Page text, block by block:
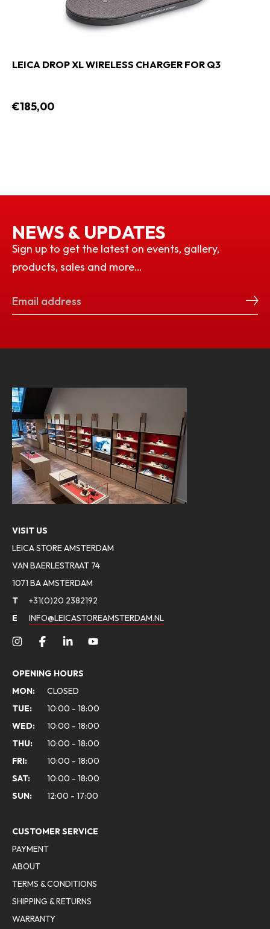
LEICA DROP XL WIRELESS CHARGER FOR Q3
€185,00
NEWS & UPDATES
Sign up to get the latest on events, gallery,
products, sales and more…
VISIT US
LEICA STORE AMSTERDAM
VAN BAERLESTRAAT 74
1071 BA AMSTERDAM
T
+31(0)20 2382192
E
INFO@LEICASTOREAMSTERDAM.NL
OPENING HOURS
MON:
CLOSED
TUE:
10:00 - 18:00
WED:
10:00 - 18:00
THU:
10:00 - 18:00
FRI:
10:00 - 18:00
SAT:
10:00 - 18:00
SUN:
12:00 - 17:00
CUSTOMER SERVICE
PAYMENT
ABOUT
TERMS & CONDITIONS
SHIPPING & RETURNS
WARRANTY